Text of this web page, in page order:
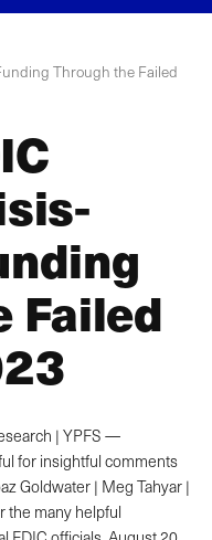
Through the Failed
Failed
| YPFS —
for insightful comments
Goldwater | Meg Tahyar |
the many helpful